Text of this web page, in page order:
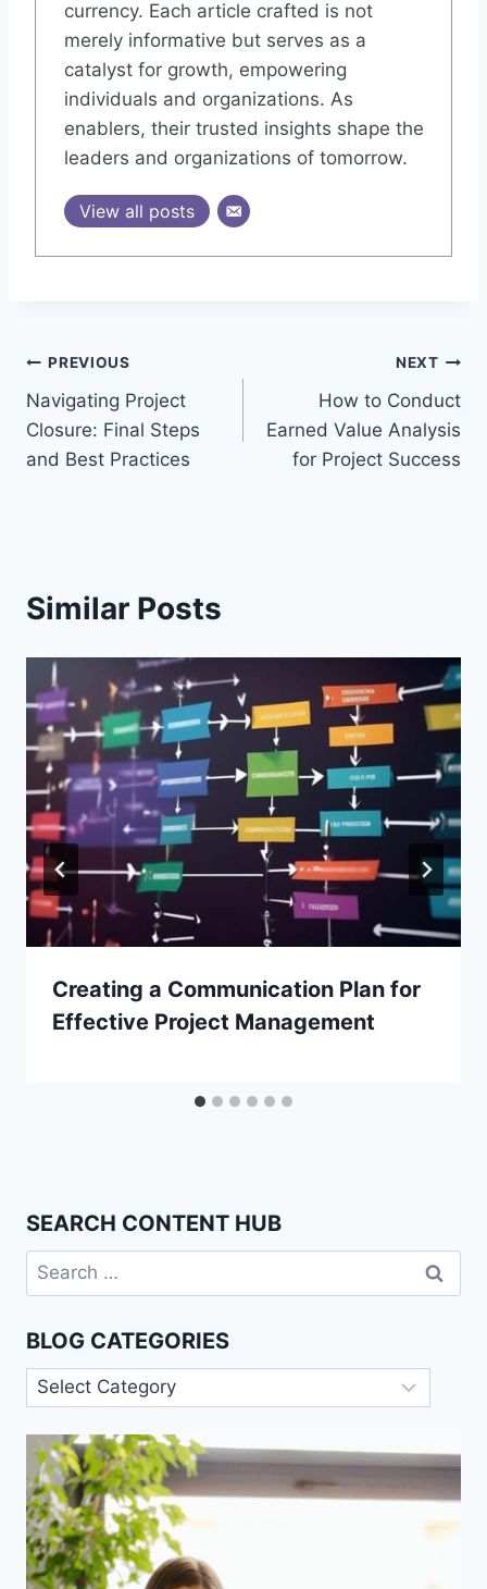
currency. Each article crafted is not
merely informative but serves as a
catalyst for growth, empowering
individuals and organizations. As
enablers, their trusted insights shape the
leaders and organizations of tomorrow.
View all posts
Post
navigation
PREVIOUS
Navigating Project
Closure: Final Steps
and Best Practices
NEXT
How to Conduct
Earned Value Analysis
for Project Success
Similar Posts
Creating a Communication Plan for
Effective Project Management
SEARCH CONTENT HUB
Search
for:
BLOG CATEGORIES
Blog
Categories